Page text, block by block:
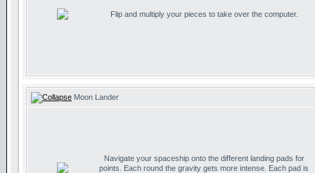
Flip and multiply your pieces to take over the computer.
Moon Lander
Navigate your spaceship onto the different landing pads for
points. Each round the gravity gets more intense. Each pad is